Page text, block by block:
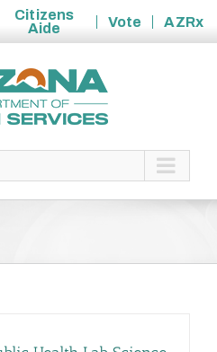
Citizens
Aide
Vote
AZRx